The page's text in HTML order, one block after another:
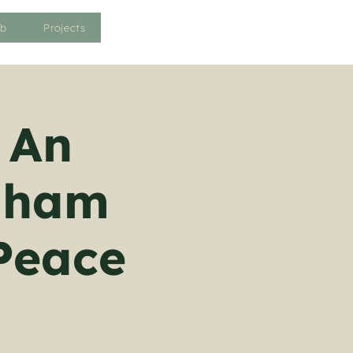
Projects